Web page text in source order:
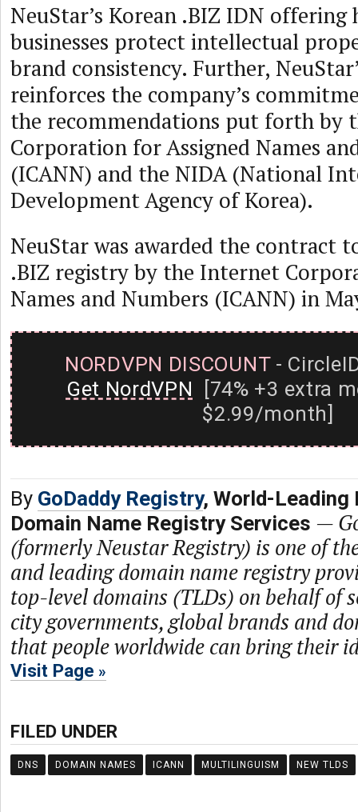
NeuStar’s Korean .BIZ IDN offering
businesses protect intellectual
brand consistency. Further,
reinforces the company’s
the recommendations put forth by
Corporation for Assigned Names
(ICANN) and the NIDA (National
Development Agency of Korea).
NeuStar was awarded the contract
.BIZ registry by the Internet
Names and Numbers (ICANN) in
NORDVPN DISCOUNT-
Get NordVPN [74% +3 extra
$2.99/month]
By GoDaddy Registry, World-Leading
Domain Name Registry Services —
(formerly Neustar Registry) is one of
and leading domain name registry
top-level domains (TLDs) on behalf of
city governments, global brands and
that people worldwide can bring their
Visit Page
FILED UNDER
DNS DOMAIN NAMES ICANN MULTILINGUISM NEW TLDS